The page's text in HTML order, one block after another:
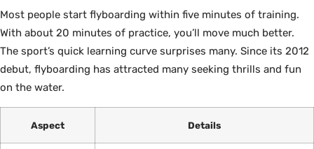
Most people start flyboarding within five minutes of training.
With about 20 minutes of practice, you’ll move much better.
The sport’s quick learning curve surprises many. Since its 2012
debut, flyboarding has attracted many seeking thrills and fun
on the water.
Aspect Details